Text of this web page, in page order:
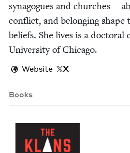
syn­a­gogues and church­es —
con­flict, and belong­ing shape
beliefs. She lives is a
Uni­ver­si­ty of Chicago.
Website X
Books